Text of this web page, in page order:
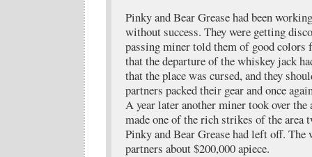
Pinky and Bear Grease had been
without success. They were getting
passing miner told them of good colors
that the departure of the whiskey jack
that the place was cursed, and they
partners packed their gear and once
A year later another miner took over the
made one of the rich strikes of the area
Pinky and Bear Grease had left off.
partners about $200,000 apiece.